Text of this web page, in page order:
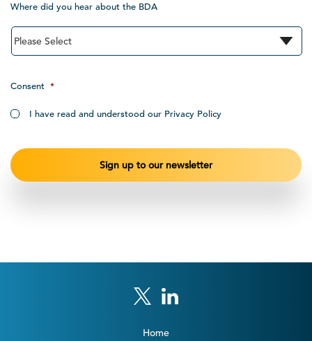
Where did you hear about the BDA
Consent *
I have read and understood our Privacy Policy
Home